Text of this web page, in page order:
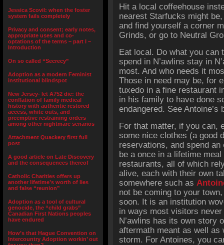
Jessica Scovil: when the foster
system fails completely
Privacy and consent; early notes,
appropriate uses and co-
optations of the terms – part I –
Introduction
On so called “Secrecy”
Adoption as a modern Feminist
institutional blindspot
New Jersey- let A752 die: the
conflation of family medical
history with authentic restored
access, white outs, and
preemptive restraining orders
among other nightmare senarios
Attachment Quackery first full
post
A good article on Late Discovery
and the consequences thereof
Catholic Charities offers up
another lifetime’s worth of lies
and false “reunion”
Adoption as a tool of cultural
genocide, the “child grabs”
Canadian First Nations peoples
have endured
How’s that Hague Convention on
Intercountry Adoption workin’ out
Hit a local coffeehouse
nearest Starfucks might
and find yourself a corner
Grinds, or go to Neutral
Eat local. Do what you can
spend in N’awlins stay in
most. And who needs it
Those in need may be, for
tuxedo in a fine restaurant
in his family to have done
endangered. See Antoine’s
For that matter, if you can,
some nice clothes (a good
reservations, and spend
be a once in a lifetime
restaurants, all of which
alive, each with their own
somewhere such as
not be coming to your
soon. It is an institution
in ways most visitors
N’awlins has its own story
aftermath meant as well
storm. For Antoines, you